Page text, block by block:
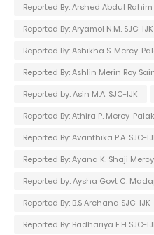
Reported By: Arshed Abdul
Reported By: Aryamol N.M. SJC-IJK
Reported By: Ashikha S. Mercy-
Reported By: Ashlin Merin Roy
Reported by: Asin M.A. SJC-IJK
Reported By: Athira P. Mercy-
Reported By: Avanthika P.A. SJC-
Reported By: Ayana K. Shaji
Reported by: Aysha Govt C.
Reported By: B.S Archana SJC-IJK
Reported By: Badhariya E.H SJC-